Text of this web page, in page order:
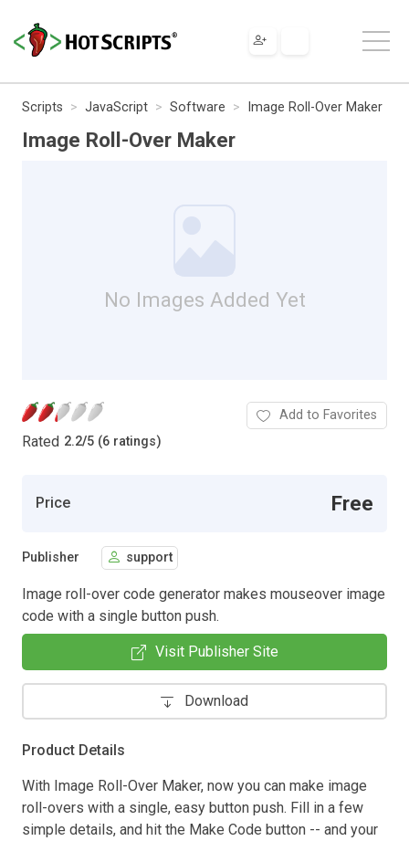
Scripts JavaScript Software Image Roll-Over Maker
Image Roll-Over Maker
No Images Added Yet
Rated 2.2/5 (6 ratings)
Add to Favorites
Price Free
Publisher support
Image roll-over code generator makes mouseover image
code with a single button push.
Visit Publisher Site
Download
Product Details
With Image Roll-Over Maker, now you can make image
roll-overs with a single, easy button push. Fill in a few
simple details, and hit the Make Code button -- and your